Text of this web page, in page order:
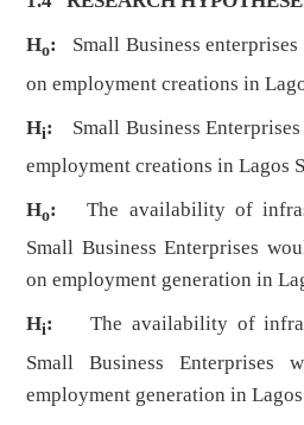
Ho:
Small Business
on employment creations in
Hi:
Small Business
employment creations in Lagos
Ho:
The availability of
Small Business Enterprises
on employment generation in
Hi:
The availability of
Small Business Enterprises
employment generation in Lagos